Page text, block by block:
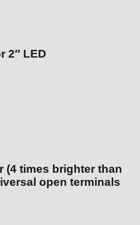
2″ LED
(4 times brighter than
open terminals